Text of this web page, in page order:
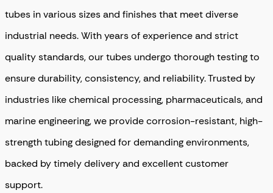
tubes in various sizes and finishes that meet diverse
industrial needs. With years of experience and strict
quality standards, our tubes undergo thorough testing to
ensure durability, consistency, and reliability. Trusted by
industries like chemical processing, pharmaceuticals, and
marine engineering, we provide corrosion-resistant, high-
strength tubing designed for demanding environments,
backed by timely delivery and excellent customer
support.